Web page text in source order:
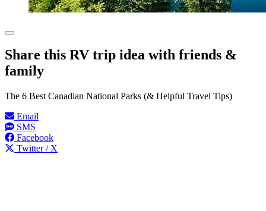
Share this RV trip idea with friends &
family
The 6 Best Canadian National Parks (& Helpful Travel Tips)
Email
SMS
Facebook
Twitter / X